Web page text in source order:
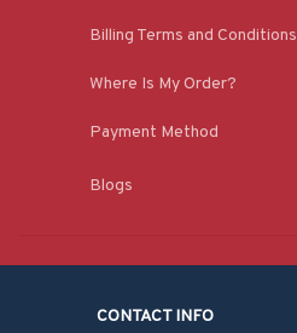
Billing Terms and Conditions
Where Is My Order?
Payment Method
Blogs
CONTACT INFO